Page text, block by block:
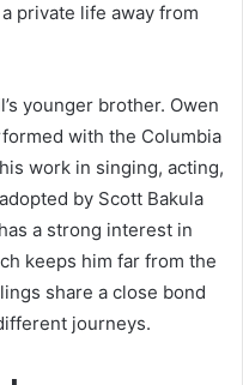
private life away from
younger brother. Owen
with the Columbia
work in singing, acting,
by Scott Bakula
a strong interest in
keeps him far from the
share a close bond
journeys.